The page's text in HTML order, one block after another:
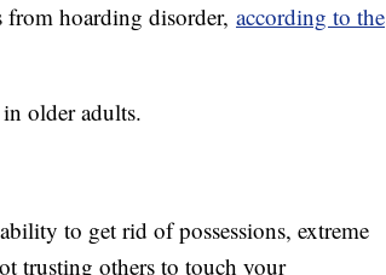
hoarding disorder, according to the
older adults.
to get rid of possessions, extreme
trusting others to touch your